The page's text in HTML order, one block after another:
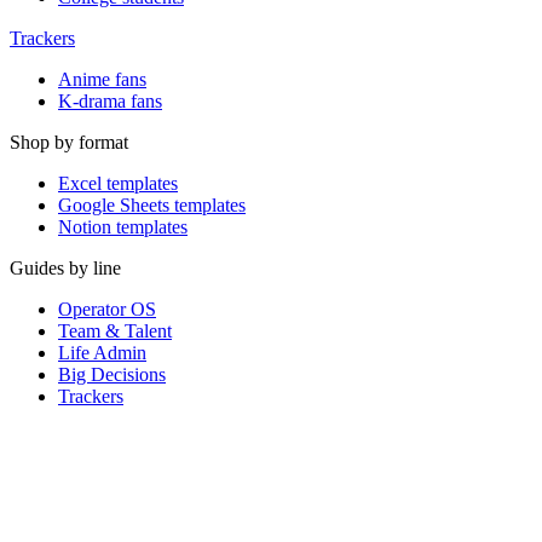
Trackers
Anime fans
K-drama fans
Shop by format
Excel templates
Google Sheets templates
Notion templates
Guides by line
Operator OS
Team & Talent
Life Admin
Big Decisions
Trackers